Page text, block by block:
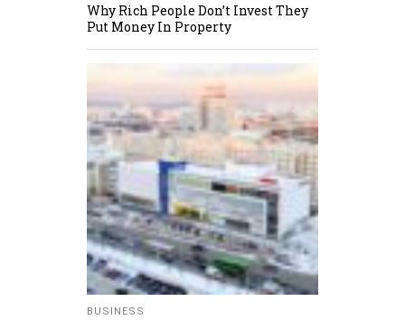
Why Rich People Don’t Invest They
Put Money In Property
BUSINESS